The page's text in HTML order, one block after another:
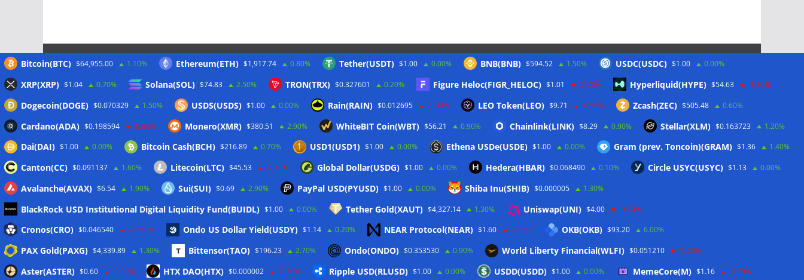
Anmelden
Kommentar-Feed
WordPress.org
Schlagwörter
CoinTelegraph
Litecoin
Copyright © 2026 The Crypto News. Alle Rechte vorbehalten.
von ThemeGrill. Präsentiert von
Bitcoin(BTC) $64,955.00 1.10% Ethereum(ETH) $1,917.74 0.80% Tether(USDT) $1.00 0.00% BNB(BNB) $594.52 1.50% USDC(USDC) $1.00 0.00%
XRP(XRP) $1.04 0.70% Solana(SOL) $74.83 2.50% TRON(TRX) $0.327601 0.20% Figure Heloc(FIGR_HELOC) $1.01 -2.70% Hyperliquid(HYPE) $54.63 -1.80%
Dogecoin(DOGE) $0.070329 1.50% USDS(USDS) $1.00 0.00% Rain(RAIN) $0.012695 -1.00% LEO Token(LEO) $9.71 -0.50% Zcash(ZEC) $505.48 0.60%
Cardano(ADA) $0.198594 -0.90% Monero(XMR) $380.51 2.90% WhiteBIT Coin(WBT) $56.21 0.90% Chainlink(LINK) $8.29 0.90% Stellar(XLM) $0.163723 1.20%
Dai(DAI) $1.00 0.00% Bitcoin Cash(BCH) $216.89 0.70% USD1(USD1) $1.00 0.00% Ethena USDe(USDE) $1.00 0.00% Gram (prev. Toncoin)(GRAM) $1.36 1.40%
Canton(CC) $0.091137 1.60% Litecoin(LTC) $45.53 -0.10% Global Dollar(USDG) $1.00 0.00% Hedera(HBAR) $0.068490 0.10% Circle USYC(USYC) $1.13 0.00%
Avalanche(AVAX) $6.54 1.90% Sui(SUI) $0.69 2.90% PayPal USD(PYUSD) $1.00 0.00% Shiba Inu(SHIB) $0.000005 1.30%
BlackRock USD Institutional Digital Liquidity Fund(BUIDL) $1.00 0.00% Tether Gold(XAUT) $4,327.14 1.30% Uniswap(UNI) $4.00 -0.10%
Cronos(CRO) $0.046540 -12.80% Ondo US Dollar Yield(USDY) $1.14 0.20% NEAR Protocol(NEAR) $1.60 -2.80% OKB(OKB) $93.20 6.00%
PAX Gold(PAXG) $4,339.89 1.30% Bittensor(TAO) $196.23 2.70% Ondo(ONDO) $0.353530 0.90% World Liberty Financial(WLFI) $0.051210 -1.20%
Aster(ASTER) $0.60 -0.30% HTX DAO(HTX) $0.000002 -0.20% Ripple USD(RLUSD) $1.00 0.00% USDD(USDD) $1.00 0.00% MemeCore(M) $1.16 -0.70%